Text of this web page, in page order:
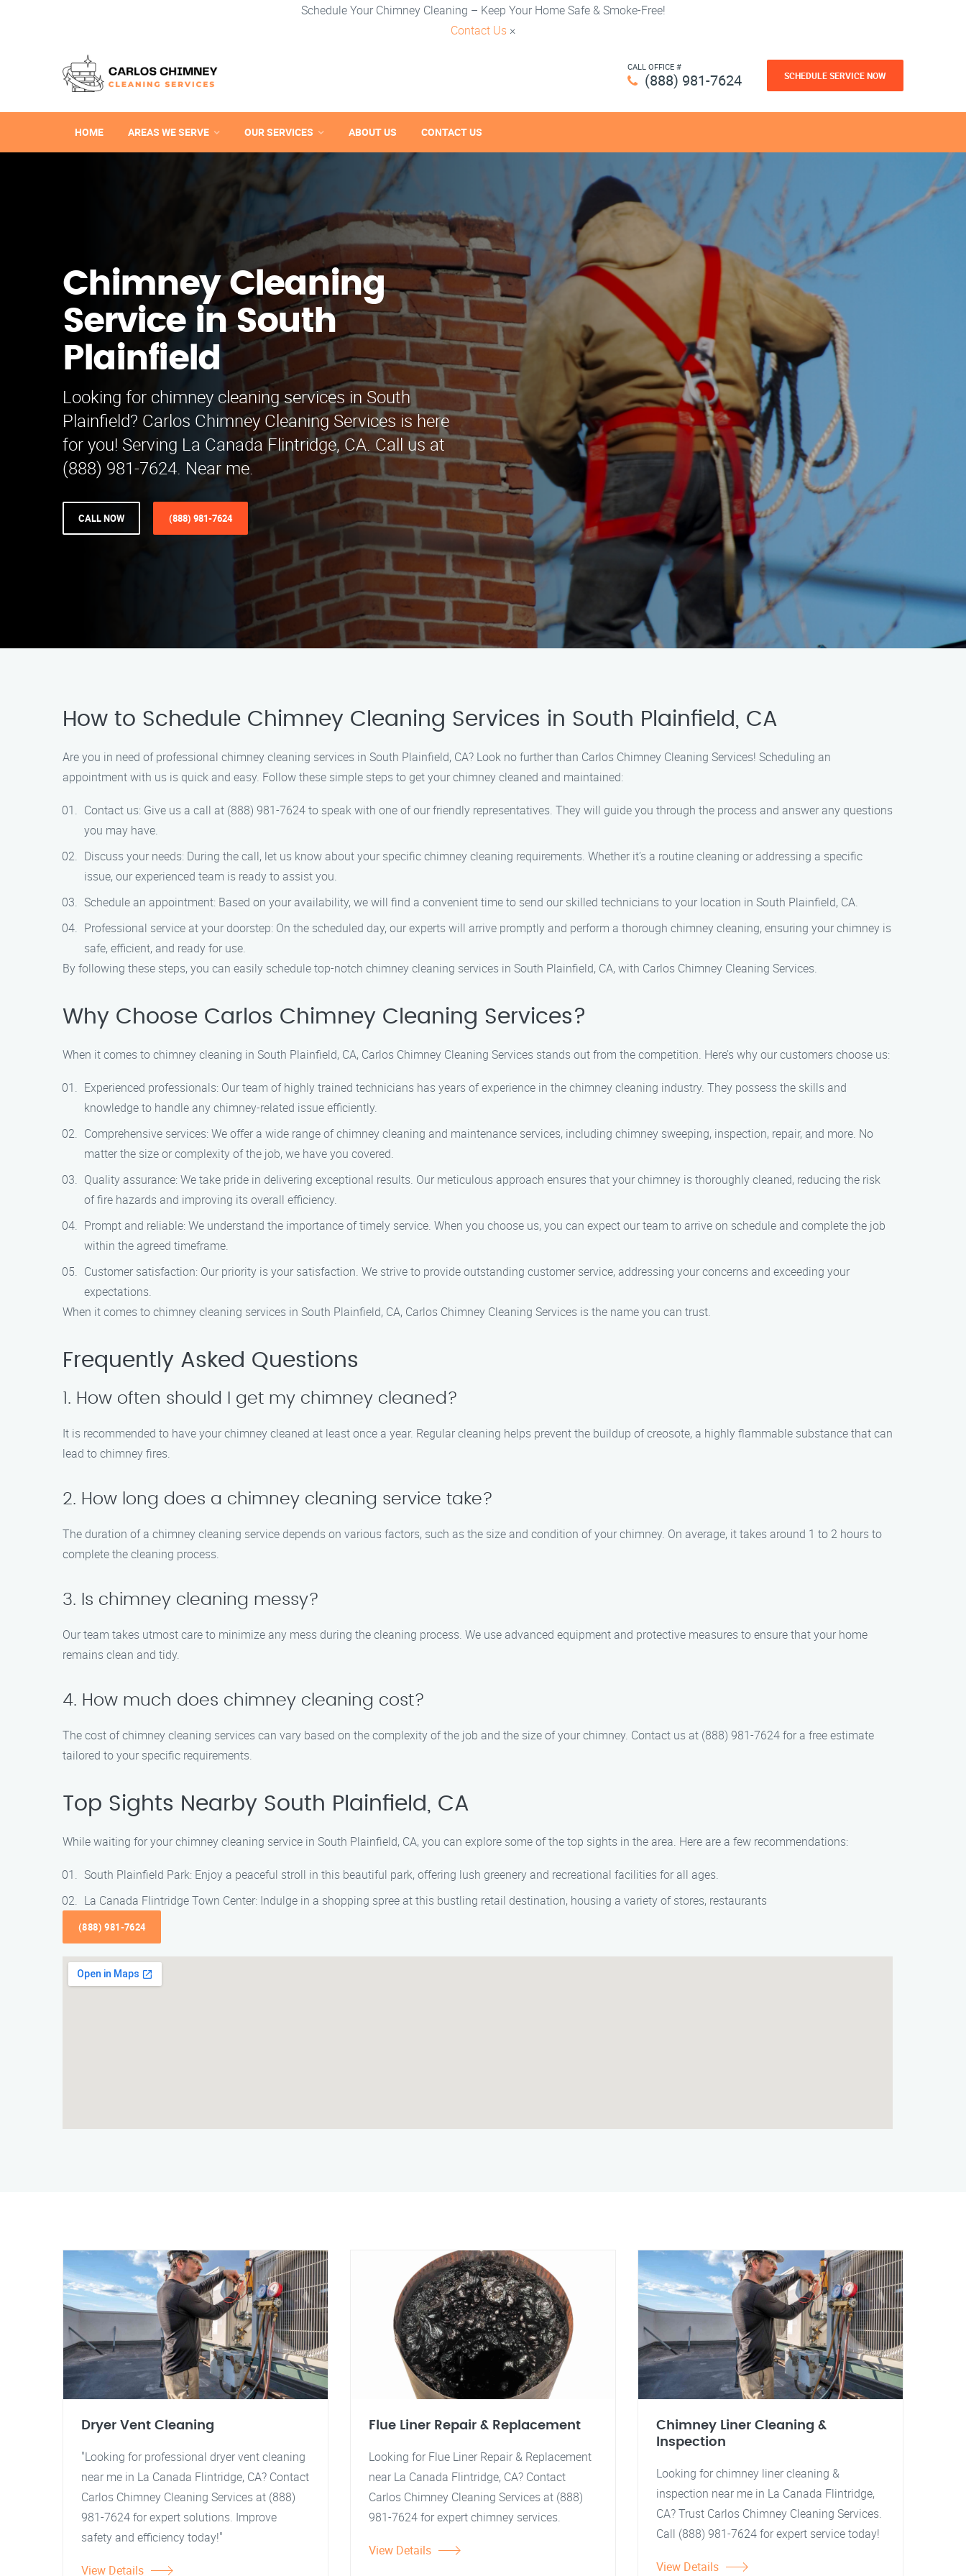
Schedule Your Chimney Cleaning – Keep Your Home Safe & Smoke-Free!
Contact Us ×
CALL OFFICE #
(888) 981-7624 SCHEDULE SERVICE NOW
HOME AREAS WE SERVE OUR SERVICES ABOUT US CONTACT US
Chimney Cleaning
Service in South
Plainfield
Looking for chimney cleaning services in South
Plainfield? Carlos Chimney Cleaning Services is here
for you! Serving La Canada Flintridge, CA. Call us at
(888) 981-7624. Near me.
CALL NOW (888) 981-7624
How to Schedule Chimney Cleaning Services in South Plainfield, CA
Are you in need of professional chimney cleaning services in South Plainfield, CA? Look no further than Carlos Chimney Cleaning Services! Scheduling an
appointment with us is quick and easy. Follow these simple steps to get your chimney cleaned and maintained:
Contact us: Give us a call at (888) 981-7624 to speak with one of our friendly representatives. They will guide you through the process and answer any questions
you may have.
Discuss your needs: During the call, let us know about your specific chimney cleaning requirements. Whether it’s a routine cleaning or addressing a specific
issue, our experienced team is ready to assist you.
Schedule an appointment: Based on your availability, we will find a convenient time to send our skilled technicians to your location in South Plainfield, CA.
Professional service at your doorstep: On the scheduled day, our experts will arrive promptly and perform a thorough chimney cleaning, ensuring your chimney is
safe, efficient, and ready for use.
By following these steps, you can easily schedule top-notch chimney cleaning services in South Plainfield, CA, with Carlos Chimney Cleaning Services.
Why Choose Carlos Chimney Cleaning Services?
When it comes to chimney cleaning in South Plainfield, CA, Carlos Chimney Cleaning Services stands out from the competition. Here’s why our customers choose us:
Experienced professionals: Our team of highly trained technicians has years of experience in the chimney cleaning industry. They possess the skills and
knowledge to handle any chimney-related issue efficiently.
Comprehensive services: We offer a wide range of chimney cleaning and maintenance services, including chimney sweeping, inspection, repair, and more. No
matter the size or complexity of the job, we have you covered.
Quality assurance: We take pride in delivering exceptional results. Our meticulous approach ensures that your chimney is thoroughly cleaned, reducing the risk
of fire hazards and improving its overall efficiency.
Prompt and reliable: We understand the importance of timely service. When you choose us, you can expect our team to arrive on schedule and complete the job
within the agreed timeframe.
Customer satisfaction: Our priority is your satisfaction. We strive to provide outstanding customer service, addressing your concerns and exceeding your
expectations.
When it comes to chimney cleaning services in South Plainfield, CA, Carlos Chimney Cleaning Services is the name you can trust.
Frequently Asked Questions
1. How often should I get my chimney cleaned?
It is recommended to have your chimney cleaned at least once a year. Regular cleaning helps prevent the buildup of creosote, a highly flammable substance that can
lead to chimney fires.
2. How long does a chimney cleaning service take?
The duration of a chimney cleaning service depends on various factors, such as the size and condition of your chimney. On average, it takes around 1 to 2 hours to
complete the cleaning process.
3. Is chimney cleaning messy?
Our team takes utmost care to minimize any mess during the cleaning process. We use advanced equipment and protective measures to ensure that your home
remains clean and tidy.
4. How much does chimney cleaning cost?
The cost of chimney cleaning services can vary based on the complexity of the job and the size of your chimney. Contact us at (888) 981-7624 for a free estimate
tailored to your specific requirements.
Top Sights Nearby South Plainfield, CA
While waiting for your chimney cleaning service in South Plainfield, CA, you can explore some of the top sights in the area. Here are a few recommendations:
South Plainfield Park: Enjoy a peaceful stroll in this beautiful park, offering lush greenery and recreational facilities for all ages.
La Canada Flintridge Town Center: Indulge in a shopping spree at this bustling retail destination, housing a variety of stores, restaurants
(888) 981-7624
Dryer Vent Cleaning
"Looking for professional dryer vent cleaning
near me in La Canada Flintridge, CA? Contact
Carlos Chimney Cleaning Services at (888)
981-7624 for expert solutions. Improve
safety and efficiency today!"
View Details
Flue Liner Repair & Replacement
Looking for Flue Liner Repair & Replacement
near La Canada Flintridge, CA? Contact
Carlos Chimney Cleaning Services at (888)
981-7624 for expert chimney services.
View Details
Chimney Liner Cleaning &
Inspection
Looking for chimney liner cleaning &
inspection near me in La Canada Flintridge,
CA? Trust Carlos Chimney Cleaning Services.
Call (888) 981-7624 for expert service today!
View Details